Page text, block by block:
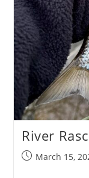
River
PostMarch 15,